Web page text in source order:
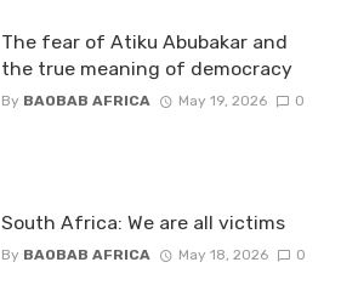
The fear of Atiku Abubakar and
the true meaning of democracy
By BAOBAB AFRICA May 19, 2026 0
South Africa: We are all victims
By BAOBAB AFRICA May 18, 2026 0